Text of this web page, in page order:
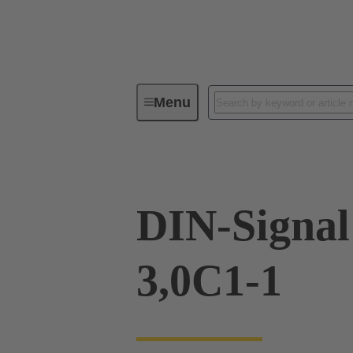
MenuDevice connectivity
DIN-
3,0C1-1